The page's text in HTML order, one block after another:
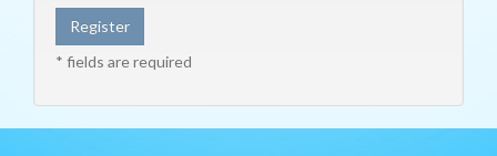
* fields are required